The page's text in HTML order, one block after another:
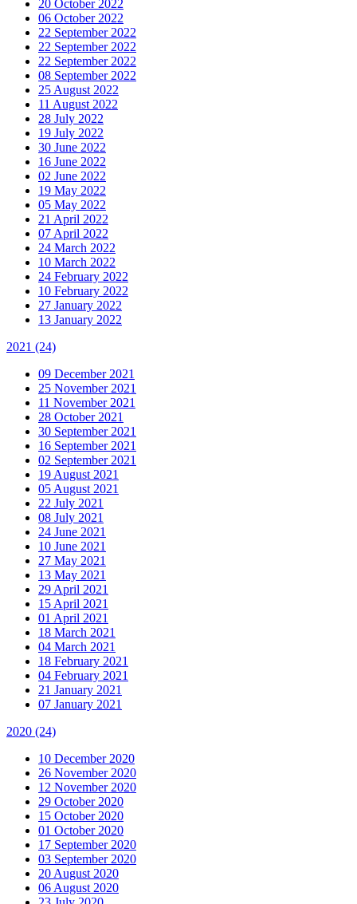
20 October 2022
06 October 2022
22 September 2022
22 September 2022
22 September 2022
08 September 2022
25 August 2022
11 August 2022
28 July 2022
19 July 2022
30 June 2022
16 June 2022
02 June 2022
19 May 2022
05 May 2022
21 April 2022
07 April 2022
24 March 2022
10 March 2022
24 February 2022
10 February 2022
27 January 2022
13 January 2022
2021 (24)
09 December 2021
25 November 2021
11 November 2021
28 October 2021
30 September 2021
16 September 2021
02 September 2021
19 August 2021
05 August 2021
22 July 2021
08 July 2021
24 June 2021
10 June 2021
27 May 2021
13 May 2021
29 April 2021
15 April 2021
01 April 2021
18 March 2021
04 March 2021
18 February 2021
04 February 2021
21 January 2021
07 January 2021
2020 (24)
10 December 2020
26 November 2020
12 November 2020
29 October 2020
15 October 2020
01 October 2020
17 September 2020
03 September 2020
20 August 2020
06 August 2020